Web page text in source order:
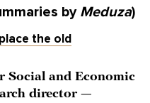
by Meduza)
the old
Social and Economic
director —